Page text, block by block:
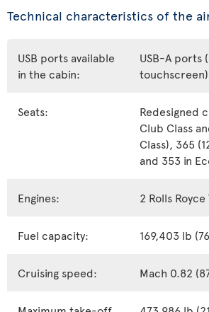
Technical characteristics of the
USB ports available
in the cabin:
USB-A ports
touchscreen)
Seats:
Redesigned
Club Class
Class), 365
and 353 in
Engines: 2 Rolls
Fuel capacity: 169,403 lb
Cruising speed: Mach 0.82